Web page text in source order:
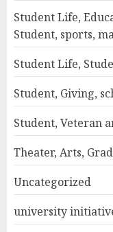
Student Life,
Student, sports,
Student Life,
Student, Giving,
Student, Veteran
Theater, Arts,
Uncategorized
university